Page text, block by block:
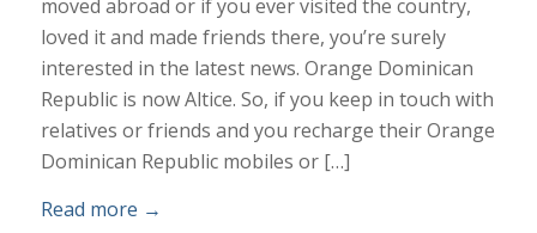
moved abroad or if you ever visited the country,
loved it and made friends there, you’re surely
interested in the latest news. Orange Dominican
Republic is now Altice. So, if you keep in touch with
relatives or friends and you recharge their Orange
Dominican Republic mobiles or […]
Read more →